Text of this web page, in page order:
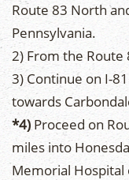
Route 83 North
Pennsylvania.
2) From the Route
3) Continue on I-
towards
*4) Proceed on
miles into
Memorial